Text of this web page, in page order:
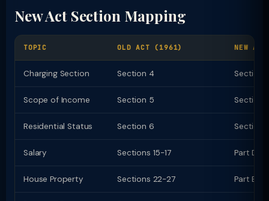
New Act Section Mapping
TOPIC OLD ACT (1961) NEW
Charging Section Section 4 Section
Scope of Income Section 5 Section
Residential Status Section 6 Section
Salary Sections 15-17 Part D
House Property Sections 22-27 Part E